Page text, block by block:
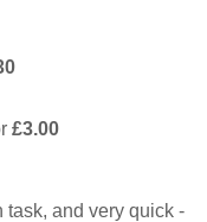
£3.00
task, and very quick -